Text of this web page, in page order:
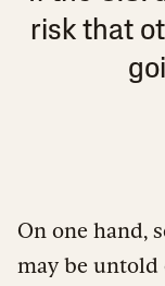
risk that
On one hand,
may be untold